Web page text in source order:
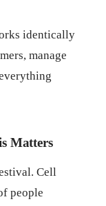
identically
manage
Matters
Cell
people